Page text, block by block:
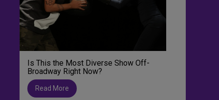
Is This the Most Diverse Show Off-
Broadway Right Now?
Read More